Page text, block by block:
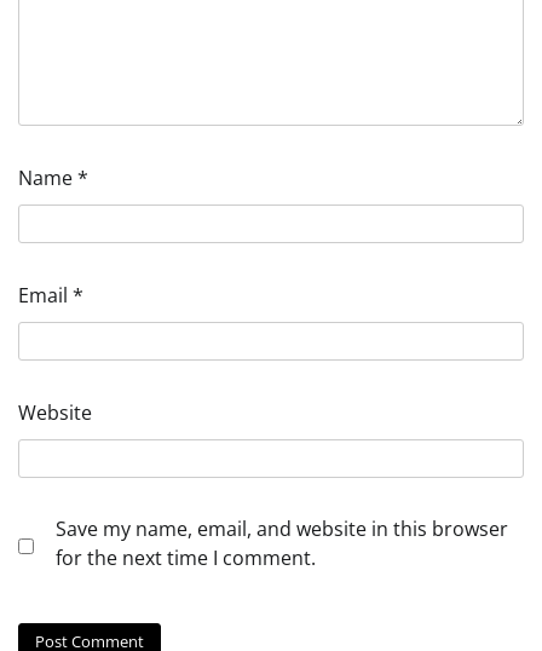
Name*
Email *
Website
Save my name, email, and website in this browser
for the next time I comment.